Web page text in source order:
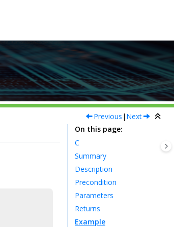
Previous | Next
On this page
C
Summary
Description
Precondition
Parameters
Returns
Example